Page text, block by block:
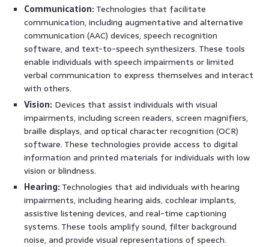
Communication: Technologies that facilitate
communication, including augmentative and alternative
communication (AAC) devices, speech recognition
software, and text-to-speech synthesizers. These tools
enable individuals with speech impairments or limited
verbal communication to express themselves and interact
with others.
Vision: Devices that assist individuals with visual
impairments, including screen readers, screen magnifiers,
braille displays, and optical character recognition (OCR)
software. These technologies provide access to digital
information and printed materials for individuals with low
vision or blindness.
Hearing: Technologies that aid individuals with hearing
impairments, including hearing aids, cochlear implants,
assistive listening devices, and real-time captioning
systems. These tools amplify sound, filter background
noise, and provide visual representations of speech.